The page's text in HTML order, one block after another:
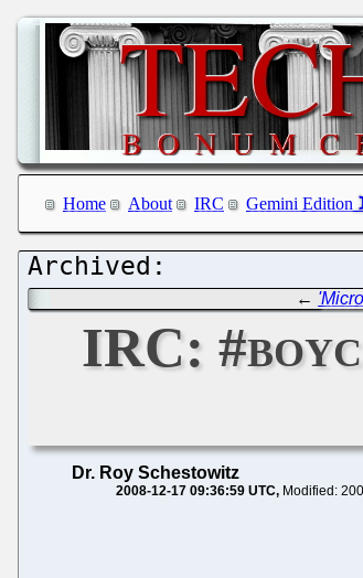
Home About IRC Gemini Edition
←
IRC:
Dr. Roy Schestowitz
2008-12-17 09:36:59 UTC Modified: